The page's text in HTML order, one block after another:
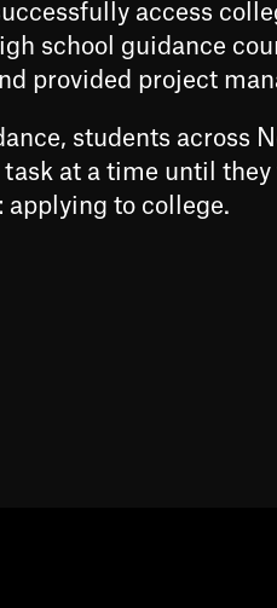
access
school guidance
provided project
students across
task at a time until
applying to college.